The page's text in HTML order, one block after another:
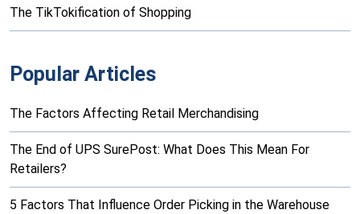
The TikTokification of Shopping
Popular Articles
The Factors Affecting Retail Merchandising
The End of UPS SurePost: What Does This Mean For
Retailers?
5 Factors That Influence Order Picking in the Warehouse